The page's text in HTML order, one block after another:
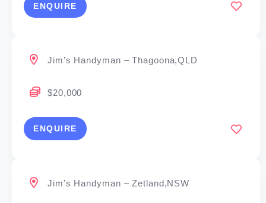
ENQUIRE
Jim’s Handyman – Thagoona,QLD
$20,000
ENQUIRE
Jim’s Handyman – Zetland,NSW